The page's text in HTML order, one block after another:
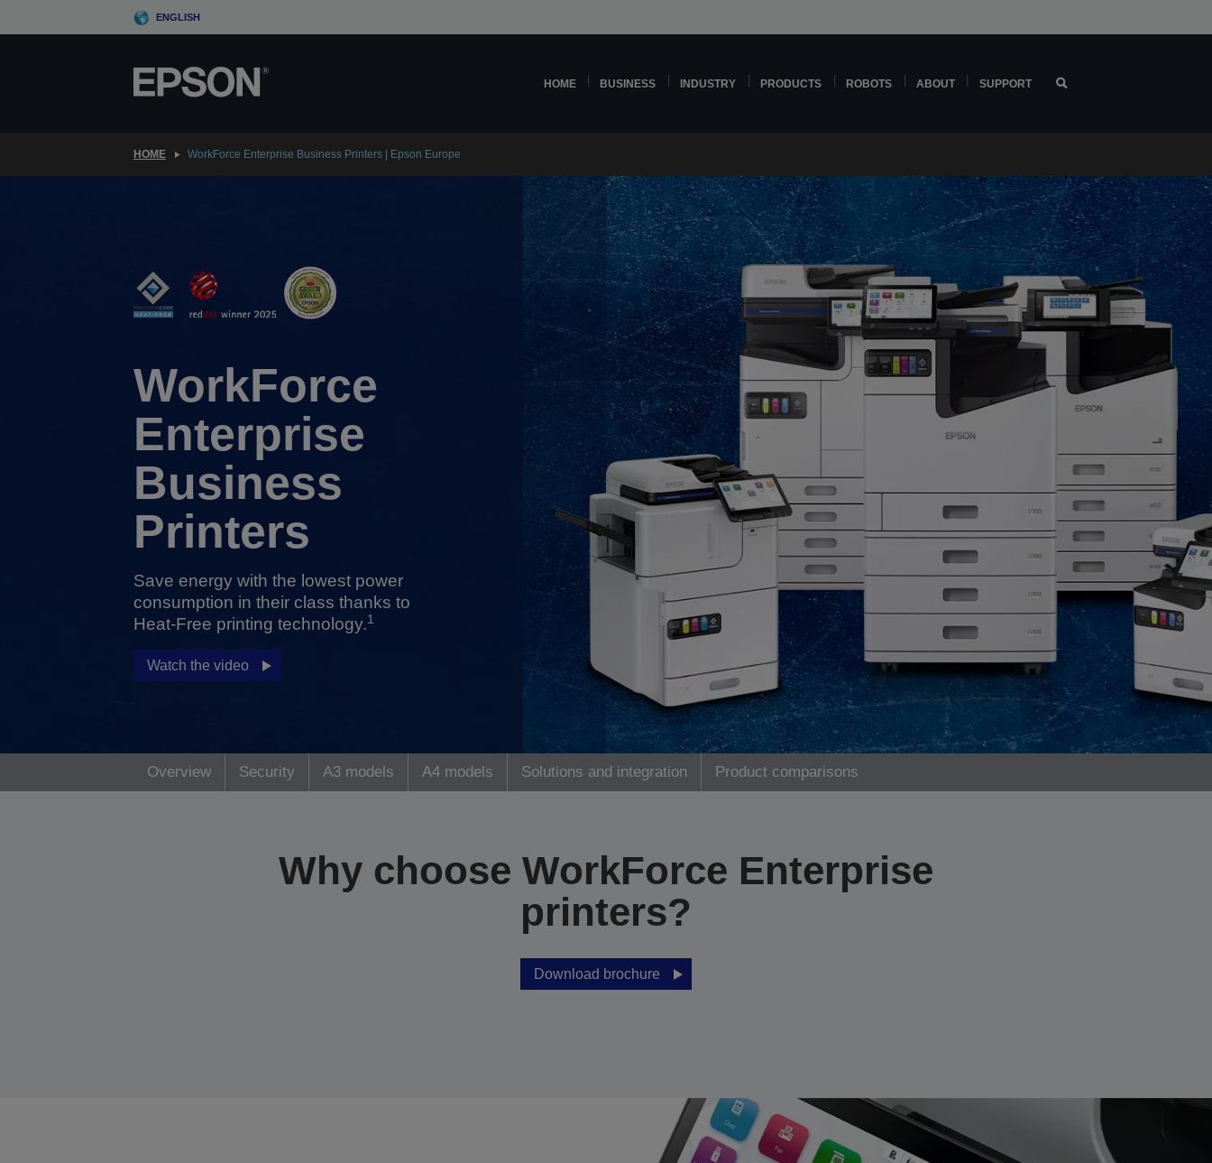
to
ENGLISH
HOME BUSINESS INDUSTRY PRODUCTS ROBOTS ABOUT SUPPORT
HOME WorkForce Enterprise Business Printers | Epson Europe
WorkForce
Enterprise
Business
Printers
Save energy with the lowest power
consumption in their class thanks to
Heat-Free printing technology.1
Watch the video
Overview Security A3 models A4 models Solutions and integration Product comparisons
Why choose WorkForce Enterprise
printers?
Download brochure